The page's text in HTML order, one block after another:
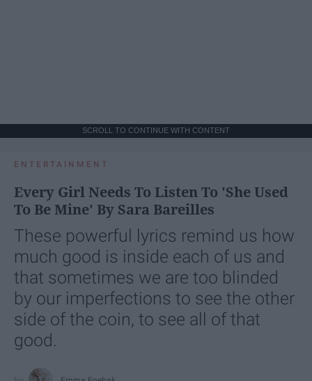
SCROLL TO CONTINUE WITH CONTENT
ENTERTAINMENT
Every Girl Needs To Listen To 'She Used
To Be Mine' By Sara Bareilles
These powerful lyrics remind us how
much good is inside each of us and
that sometimes we are too blinded
by our imperfections to see the other
side of the coin, to see all of that
good.